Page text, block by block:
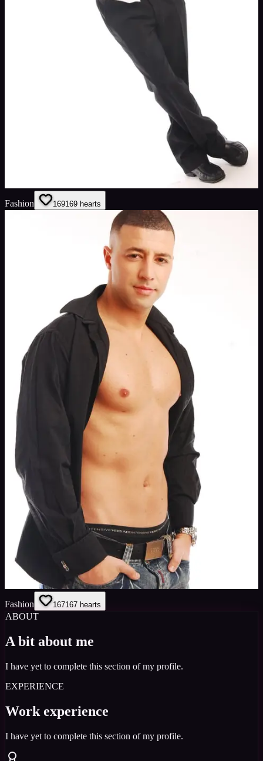
Fashion 169169 hearts
Fashion 167167 hearts
ABOUT
A bit about me
I have yet to complete this section of my profile.
EXPERIENCE
Work experience
I have yet to complete this section of my profile.